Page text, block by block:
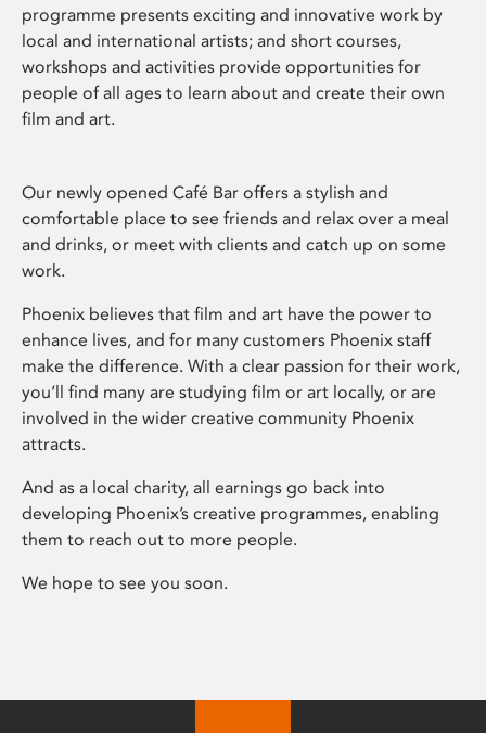
programme presents exciting and innovative work by
local and international artists; and short courses,
workshops and activities provide opportunities for
people of all ages to learn about and create their own
film and art.
Our newly opened Café Bar offers a stylish and
comfortable place to see friends and relax over a meal
and drinks, or meet with clients and catch up on some
work.
Phoenix believes that film and art have the power to
enhance lives, and for many customers Phoenix staff
make the difference. With a clear passion for their work,
you’ll find many are studying film or art locally, or are
involved in the wider creative community Phoenix
attracts.
And as a local charity, all earnings go back into
developing Phoenix’s creative programmes, enabling
them to reach out to more people.
We hope to see you soon.